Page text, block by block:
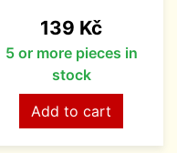
Price
139 Kč
5 or more pieces in
stock
Add to cart